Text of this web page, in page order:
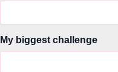
My biggest challenge